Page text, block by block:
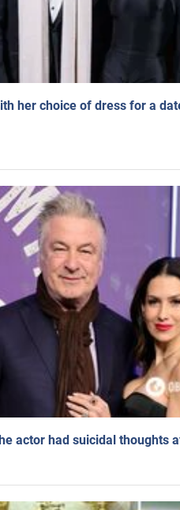
her choice of dress for a
actor had suicidal thoughts